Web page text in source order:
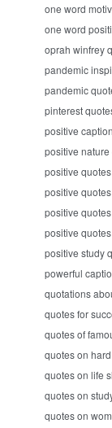
one word
one word
oprah winfrey
pandemic
pandemic
pinterest
positive
positive
positive
positive
positive
positive
positive study
powerful
quotations
quotes for
quotes of
quotes on
quotes on life
quotes on
quotes on